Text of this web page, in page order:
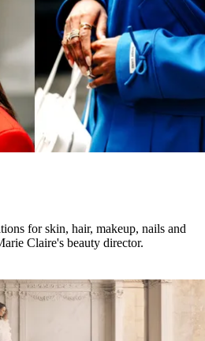
for skin, hair, makeup, nails and
Claire's beauty director.